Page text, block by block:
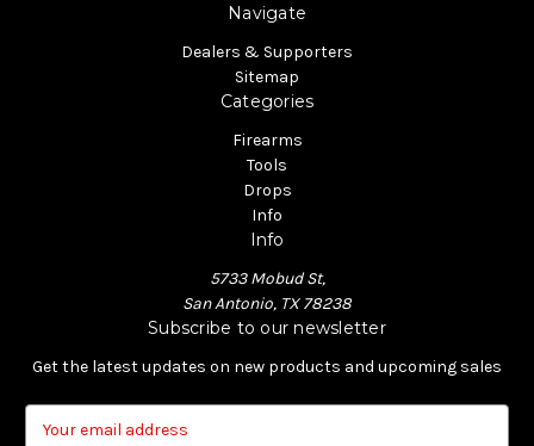
Navigate
Dealers & Supporters
Sitemap
Categories
Firearms
Tools
Drops
Info
Info
5733 Mobud St,
San Antonio, TX 78238
Subscribe to our newsletter
Get the latest updates on new products and upcoming sales